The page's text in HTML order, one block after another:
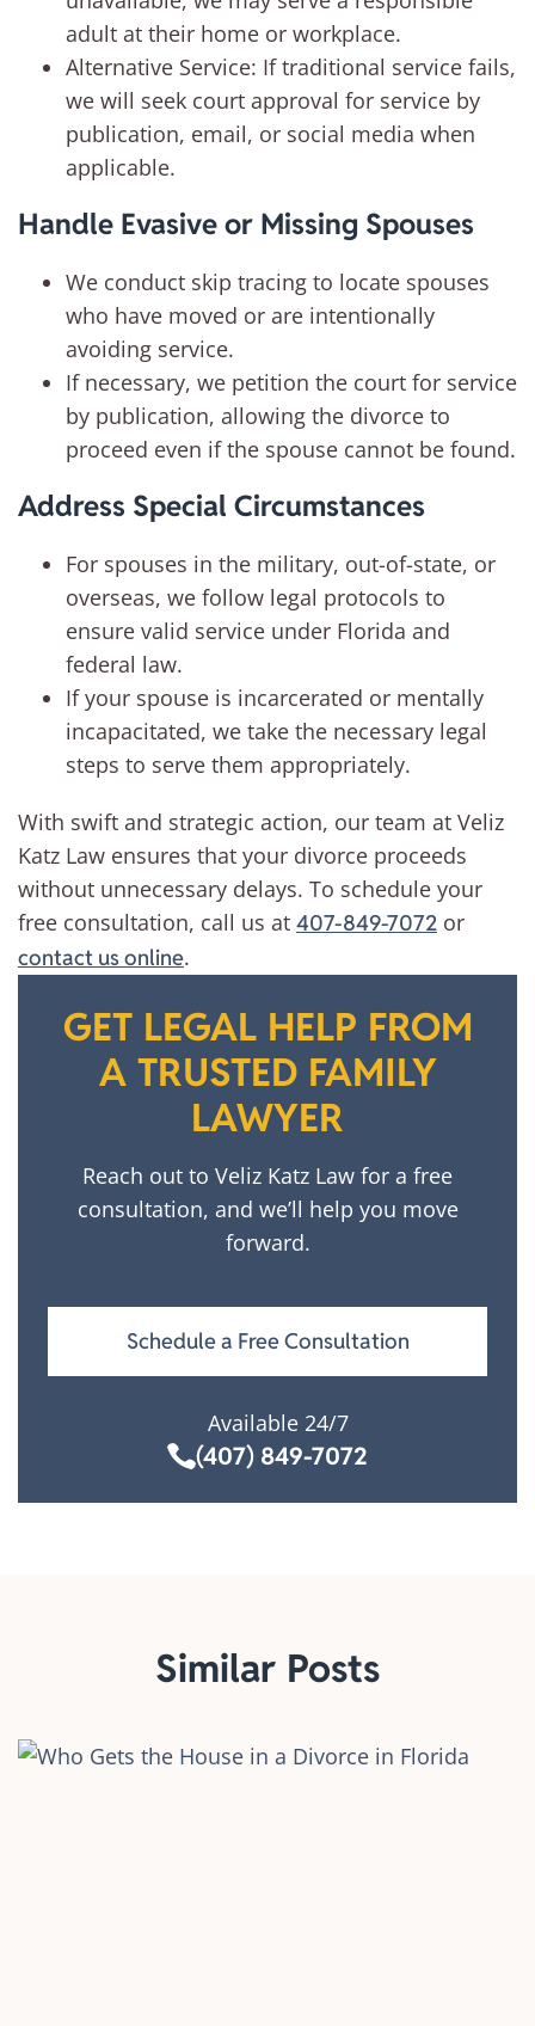
adult at their home or workplace.
Alternative Service: If traditional service fails,
we will seek court approval for service by
publication, email, or social media when
applicable.
Handle Evasive or Missing Spouses
We conduct skip tracing to locate spouses
who have moved or are intentionally
avoiding service.
If necessary, we petition the court for service
by publication, allowing the divorce to
proceed even if the spouse cannot be found.
Address Special Circumstances
For spouses in the military, out-of-state, or
overseas, we follow legal protocols to
ensure valid service under Florida and
federal law.
If your spouse is incarcerated or mentally
incapacitated, we take the necessary legal
steps to serve them appropriately.
With swift and strategic action, our team at Veliz
Katz Law ensures that your divorce proceeds
without unnecessary delays. To schedule your
free consultation, call us at 407-849-7072 or
contact us online.
GET LEGAL HELP FROM
A TRUSTED FAMILY
LAWYER
Reach out to Veliz Katz Law for a free
consultation, and we’ll help you move
forward.
Schedule a Free Consultation
Available 24/7
(407) 849-7072
Similar Posts